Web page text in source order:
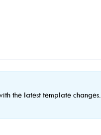
the latest template changes.